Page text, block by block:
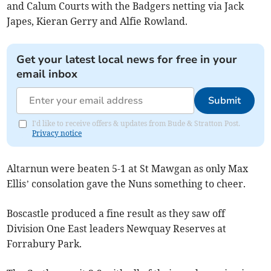
and Calum Courts with the Badgers netting via Jack
Japes, Kieran Gerry and Alfie Rowland.
Get your latest local news for free in your
email inbox
Submit
I'd like to receive offers & updates from Bude & Stratton Post.
Privacy notice
Altarnun were beaten 5-1 at St Mawgan as only Max
Ellis’ consolation gave the Nuns something to cheer.
Boscastle produced a fine result as they saw off
Division One East leaders Newquay Reserves at
Forrabury Park.